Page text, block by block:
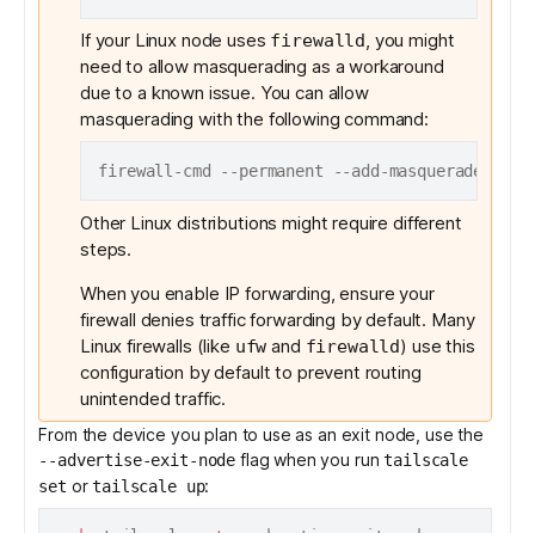
If your Linux node uses firewalld, you might
need to allow masquerading as a workaround
due to a known issue. You can allow
masquerading with the following command:
Other Linux distributions might require different
steps.
When you enable IP forwarding, ensure your
firewall denies traffic forwarding by default. Many
Linux firewalls (like ufw and firewalld) use this
configuration by default to prevent routing
unintended traffic.
From the device you plan to use as an exit node, use the
--advertise-exit-node flag when you runtailscale
set ortailscale up: